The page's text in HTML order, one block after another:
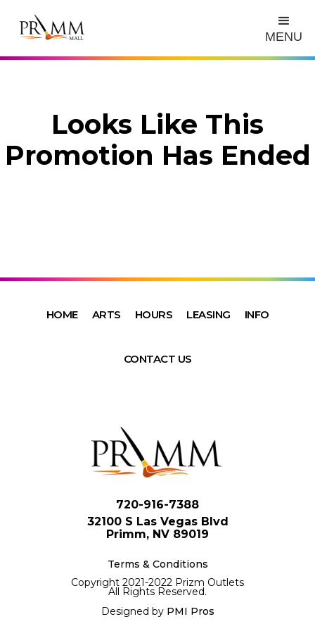
MENU
Looks Like This
Promotion Has Ended
HOME ARTS HOURS LEASING INFO
CONTACT US
720-916-7388
32100 S Las Vegas Blvd
Primm, NV 89019
Terms & Conditions
Copyright 2021-2022 Prizm Outlets
All Rights Reserved.
Designed by PMI Pros